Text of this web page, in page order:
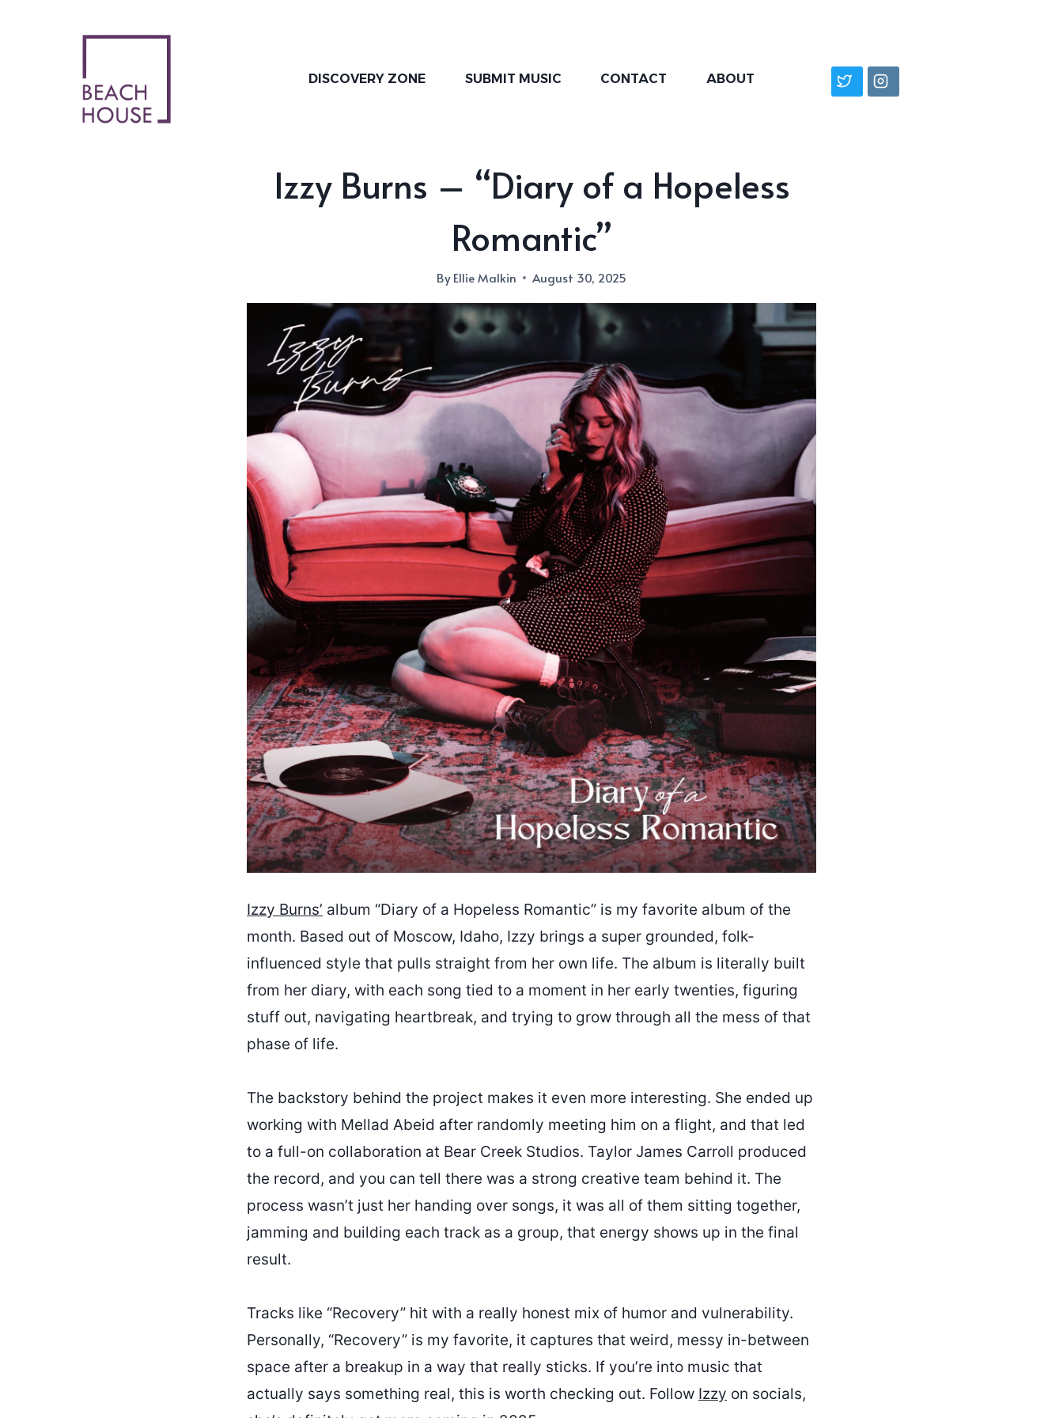
DISCOVERY ZONE SUBMIT MUSIC CONTACT ABOUT
Izzy Burns – “Diary of a Hopeless
Romantic”
ByEllie Malkin August 30, 2025
Izzy Burns’ album “Diary of a Hopeless Romantic” is my favorite album of the
month. Based out of Moscow, Idaho, Izzy brings a super grounded, folk-
influenced style that pulls straight from her own life. The album is literally built
from her diary, with each song tied to a moment in her early twenties, figuring
stuff out, navigating heartbreak, and trying to grow through all the mess of that
phase of life.
The backstory behind the project makes it even more interesting. She ended up
working with Mellad Abeid after randomly meeting him on a flight, and that led
to a full-on collaboration at Bear Creek Studios. Taylor James Carroll produced
the record, and you can tell there was a strong creative team behind it. The
process wasn’t just her handing over songs, it was all of them sitting together,
jamming and building each track as a group, that energy shows up in the final
result.
Tracks like “Recovery” hit with a really honest mix of humor and vulnerability.
Personally, “Recovery” is my favorite, it captures that weird, messy in-between
space after a breakup in a way that really sticks. If you’re into music that
actually says something real, this is worth checking out. Follow Izzy on socials,